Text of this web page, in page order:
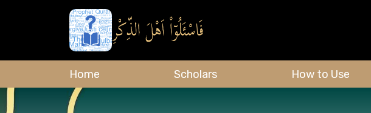
Home Scholars How to Use